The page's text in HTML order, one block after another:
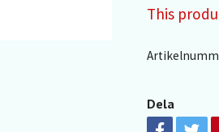
This
Dela